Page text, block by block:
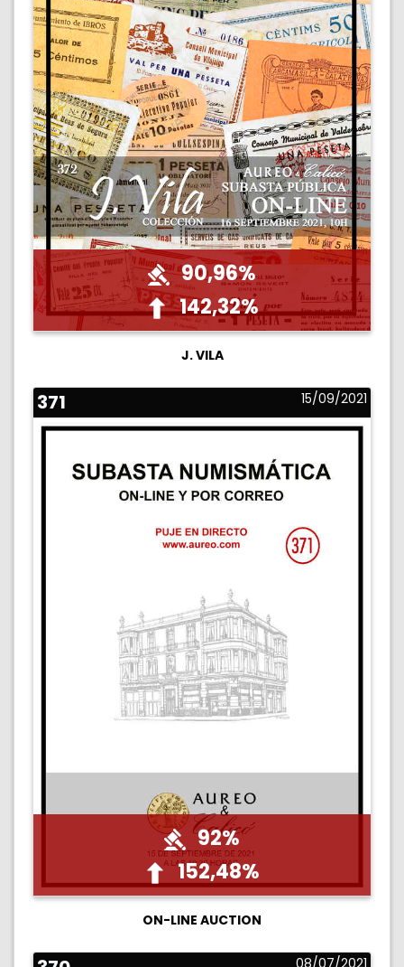
90,96%
142,32%
J. VILA
371 15/09/2021
92%
152,48%
ON-LINE AUCTION